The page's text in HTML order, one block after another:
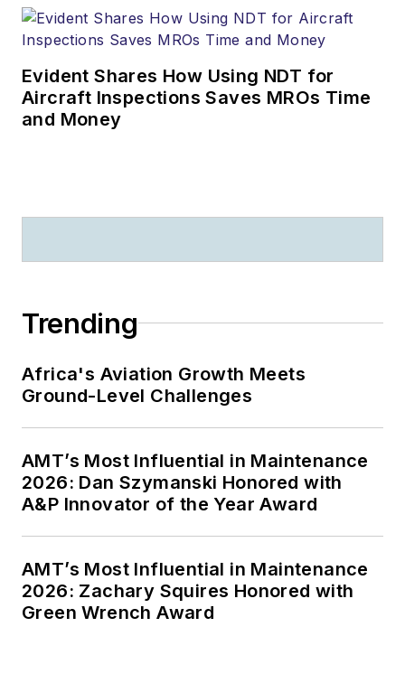
Evident Shares How Using NDT for
Aircraft Inspections Saves MROs Time
and Money
Trending
Africa's Aviation Growth Meets
Ground-Level Challenges
AMT’s Most Influential in Maintenance
2026: Dan Szymanski Honored with
A&P Innovator of the Year Award
AMT’s Most Influential in Maintenance
2026: Zachary Squires Honored with
Green Wrench Award